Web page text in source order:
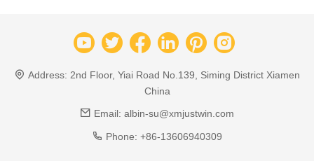
Address: 2nd Floor, Yiai Road No.139, Siming District Xiamen
China
Email: albin-su@xmjustwin.com
Phone: +86-13606940309